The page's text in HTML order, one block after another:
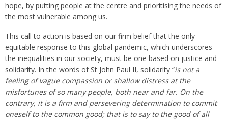
hope, by putting people at the centre and prioritising the needs of
the most vulnerable among us.
This call to action is based on our firm belief that the only
equitable response to this global pandemic, which underscores
the inequalities in our society, must be one based on justice and
solidarity. In the words of St John Paul II, solidarity “is not a
feeling of vague compassion or shallow distress at the
misfortunes of so many people, both near and far. On the
contrary, it is a firm and persevering determination to commit
oneself to the common good; that is to say to the good of all